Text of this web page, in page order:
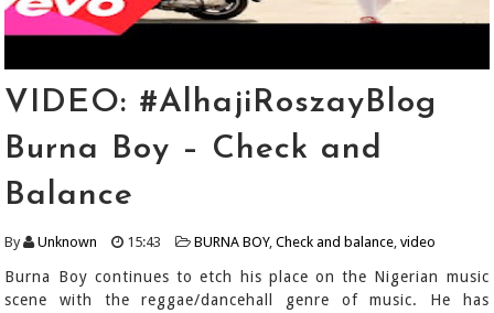
VIDEO: #AlhajiRoszayBlog
Burna Boy – Check and
Balance
By Unknown 15:43 BURNA BOY,Check and balance,video
Burna Boy continues to etch his place on the Nigerian music
scene with the reggae/dancehall genre of music. He has